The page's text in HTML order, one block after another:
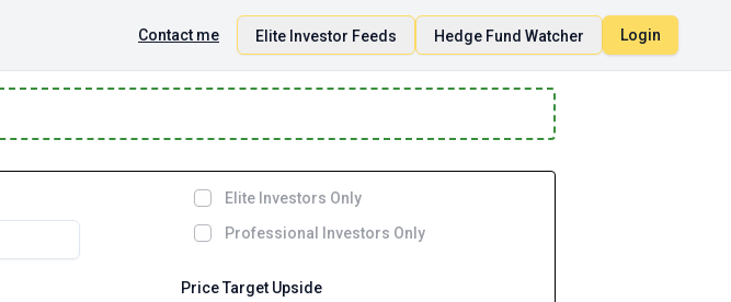
Contact me Elite Investor Feeds Hedge Fund Watcher Login
Elite Investors Only
Professional Investors Only
Price Target Upside